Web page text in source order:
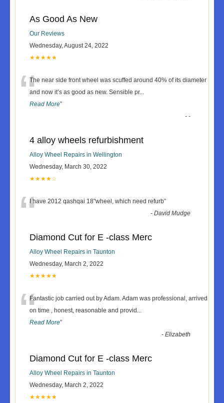
As Good As New
Our Reviews
Wednesday, August 24, 2022
★★★★★
“The near side front wheel was scuffed around 40% of its diameter
and now it’s as good as new. Sensible pr...
Read More”
--
4 alloy wheels refurbishment
Alloy Wheel Repairs in Wellington
Wednesday, March 30, 2022
★★★★☆
“I have 2012 qashqai 18"wheel, which need refurb”
-David Mudge
Diamond Cut for E -class Merc
Alloy Wheel Repairs in Taunton
Wednesday, March 2, 2022
★★★★★
“Fantastic job carried out by Adam. Adam was professional, arrived
on time , honest, reasonable and provid ...
Read More”
-Elizabeth
Diamond Cut for E -class Merc
Alloy Wheel Repairs in Taunton
Wednesday, March 2, 2022
★★★★★